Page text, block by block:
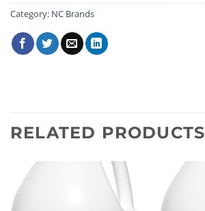
Category: NC Brands
RELATED PRODUCTS